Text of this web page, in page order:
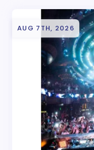
AUG 7TH, 2026